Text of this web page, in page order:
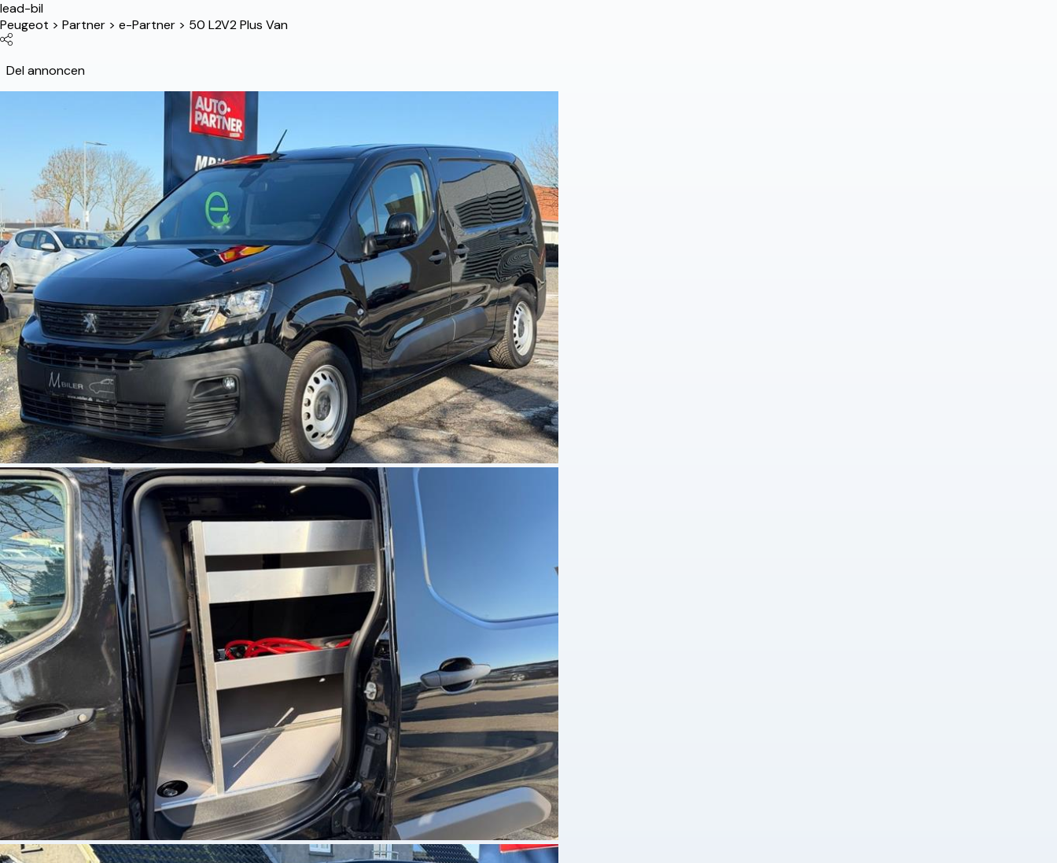
lead-bil
Peugeot > Partner > e-Partner > 50 L2V2 Plus Van
Del annoncen